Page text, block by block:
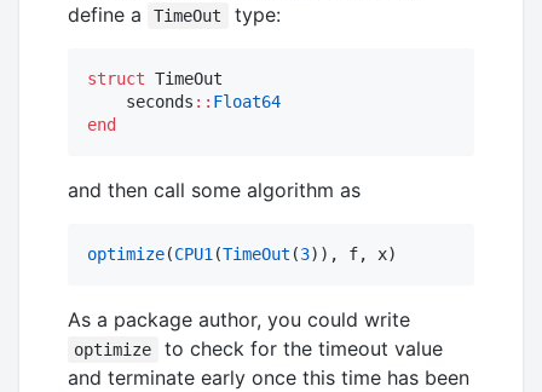
define a
TimeOut type:
struct TimeOut
    seconds
:: Float64
end
and then call some algorithm as
optimize(CPU1 (TimeOut (3)), f, x)
As a package author, you could write
optimize
to check for the timeout value
and terminate early once this time has been